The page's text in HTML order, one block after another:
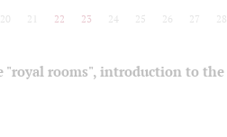
20 21 22 23 24 25 26 27 28
"royal rooms", introduction to the